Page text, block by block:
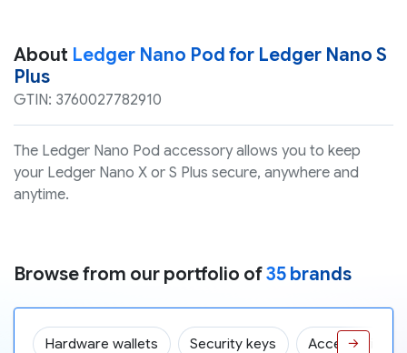
About Ledger Nano Pod for Ledger Nano S
Plus
GTIN: 3760027782910
The Ledger Nano Pod accessory allows you to keep
your Ledger Nano X or S Plus secure, anywhere and
anytime.
Browse from our portfolio of35 brands
Hardware wallets Security keys Accessories
→